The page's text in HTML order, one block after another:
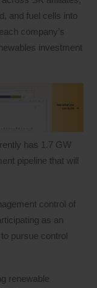
and fuel cells into
company’s
investment
has 1.7 GW
pipeline that will
control of
as an
pursue control
renewable